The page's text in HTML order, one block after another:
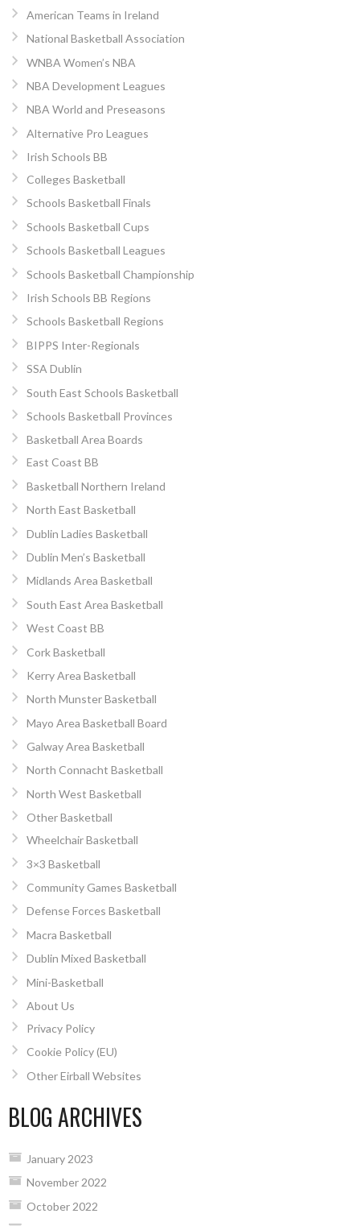
American Teams in Ireland
National Basketball Association
WNBA Women’s NBA
NBA Development Leagues
NBA World and Preseasons
Alternative Pro Leagues
Irish Schools BB
Colleges Basketball
Schools Basketball Finals
Schools Basketball Cups
Schools Basketball Leagues
Schools Basketball Championship
Irish Schools BB Regions
Schools Basketball Regions
BIPPS Inter-Regionals
SSA Dublin
South East Schools Basketball
Schools Basketball Provinces
Basketball Area Boards
East Coast BB
Basketball Northern Ireland
North East Basketball
Dublin Ladies Basketball
Dublin Men’s Basketball
Midlands Area Basketball
South East Area Basketball
West Coast BB
Cork Basketball
Kerry Area Basketball
North Munster Basketball
Mayo Area Basketball Board
Galway Area Basketball
North Connacht Basketball
North West Basketball
Other Basketball
Wheelchair Basketball
3×3 Basketball
Community Games Basketball
Defense Forces Basketball
Macra Basketball
Dublin Mixed Basketball
Mini-Basketball
About Us
Privacy Policy
Cookie Policy (EU)
Other Eirball Websites
BLOG ARCHIVES
January 2023
November 2022
October 2022